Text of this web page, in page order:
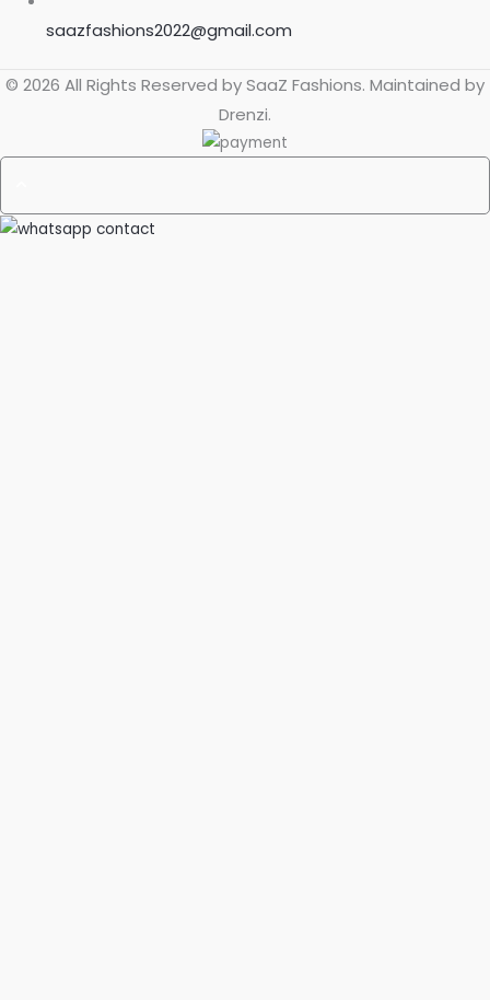
saazfashions2022@gmail.com
© 2026 All Rights Reserved bySaaZ Fashions. Maintained by
Drenzi.